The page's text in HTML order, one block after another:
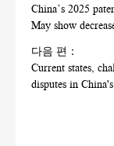
China’s 2025
May show
다음 편：
Current states,
disputes in